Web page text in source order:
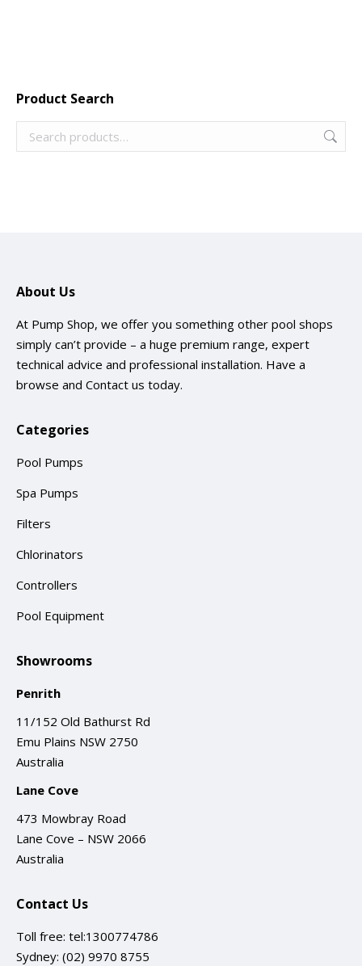
Product Search
About Us
At Pump Shop, we offer you something other pool shops
simply can’t provide – a huge premium range, expert
technical advice and professional installation. Have a
browse and Contact us today.
Categories
Pool Pumps
Spa Pumps
Filters
Chlorinators
Controllers
Pool Equipment
Showrooms
Penrith
11/152 Old Bathurst Rd
Emu Plains NSW 2750
Australia
Lane Cove
473 Mowbray Road
Lane Cove – NSW 2066
Australia
Contact Us
Toll free: tel:1300774786
Sydney: (02) 9970 8755